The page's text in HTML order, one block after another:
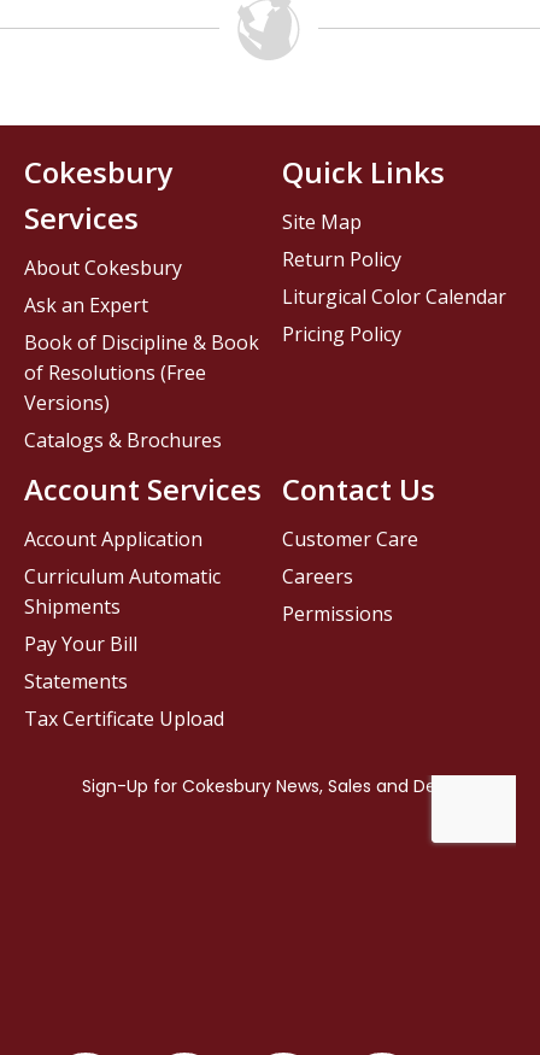
Contact Us
Customer Care
Careers
Permissions
Cokesbury
Services
About Cokesbury
Ask an Expert
Book of Discipline & Book
of Resolutions (Free
Versions)
Catalogs & Brochures
Account Services
Account Application
Curriculum Automatic
Shipments
Pay Your Bill
Statements
Tax Certificate Upload
Quick Links
Site Map
Return Policy
Liturgical Color Calendar
Pricing Policy